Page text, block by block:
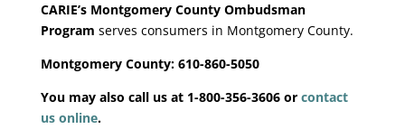
CARIE’s Montgomery County Ombudsman
Program serves consumers in Montgomery County.
Montgomery County: 610-860-5050
You may also call us at 1-800-356-3606 or contact
us online.